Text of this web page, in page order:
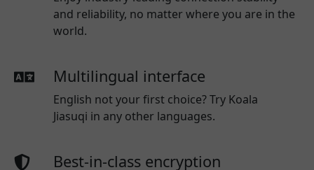
and reliability, no matter where you are in the
world.
Multilingual interface
English not your first choice? Try Koala
Jiasuqi in any other languages.
Best-in-class encryption